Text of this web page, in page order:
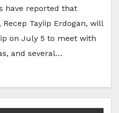
have reported that
Tayiip Erdogan, will
on July 5 to meet with
and several…